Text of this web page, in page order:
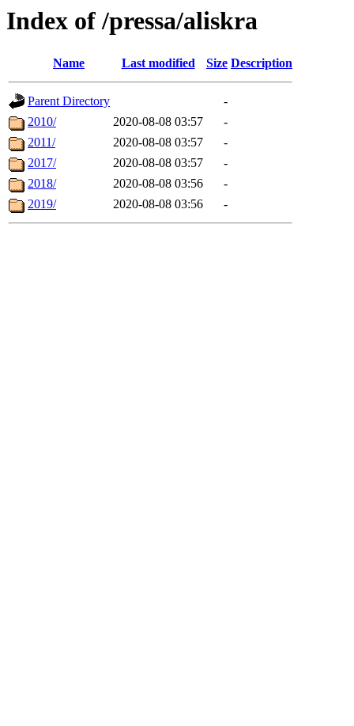
Index of /pressa/aliskra
Name Last modified Size Description
Parent Directory
-
2010/
2020-08-08 03:57
-
2011/
2020-08-08 03:57
-
2017/
2020-08-08 03:57
-
2018/
2020-08-08 03:56
-
2019/
2020-08-08 03:56 -